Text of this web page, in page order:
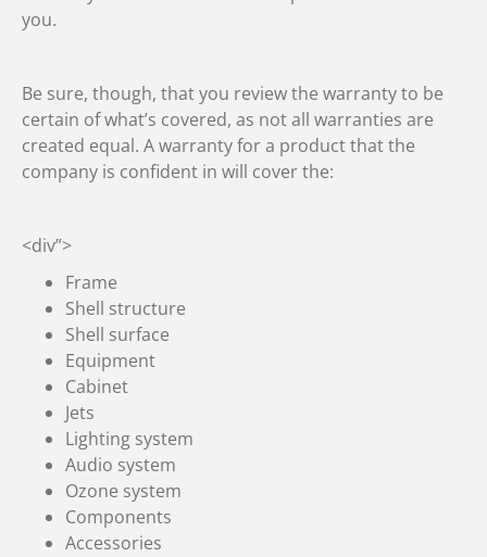
you.
Be sure, though, that you review the warranty to be
certain of what’s covered, as not all warranties are
created equal. A warranty for a product that the
company is confident in will cover the:
<div”>
Frame
Shell structure
Shell surface
Equipment
Cabinet
Jets
Lighting system
Audio system
Ozone system
Components
Accessories